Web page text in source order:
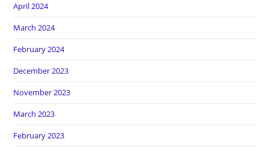
April 2024
March 2024
February 2024
December 2023
November 2023
March 2023
February 2023